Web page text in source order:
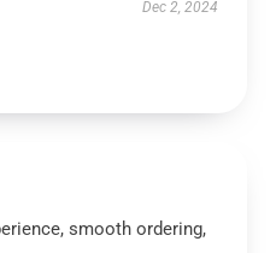
Dec 2, 2024
smooth ordering,